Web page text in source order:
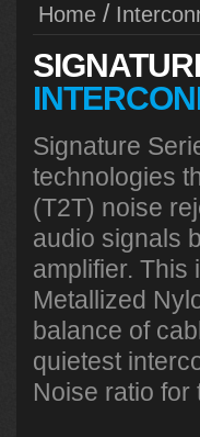
Home /
Signature
technologies
(T2T) noise
audio signals
amplifier. This
Metallized
balance of
quietest
Noise ratio